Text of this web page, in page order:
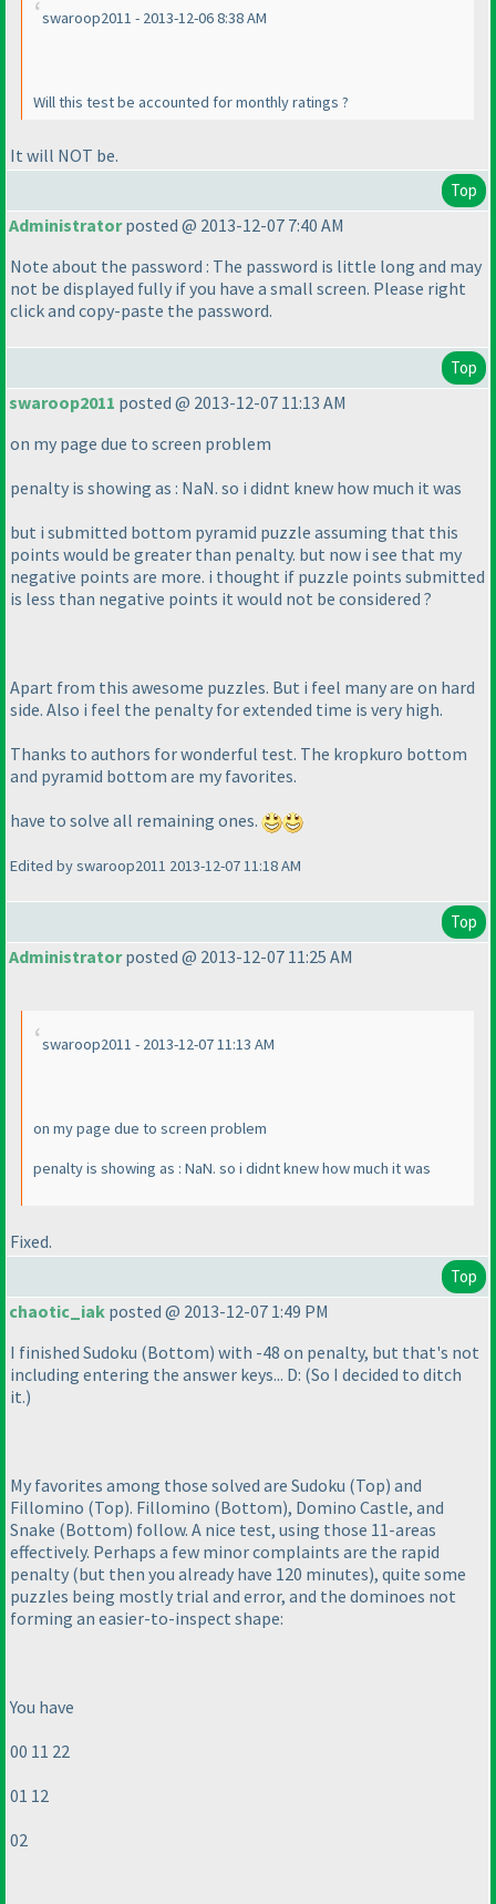
swaroop2011 - 2013-12-06 8:38 AM
Will this test be accounted for monthly ratings ?
It will NOT be.
Top
Administratorposted @ 2013-12-07 7:40 AM
Note about the password : The password is little long and may
not be displayed fully if you have a small screen. Please right
click and copy-paste the password.
Top
swaroop2011 posted @ 2013-12-07 11:13 AM
on my page due to screen problem
penalty is showing as : NaN. so i didnt knew how much it was
but i submitted bottom pyramid puzzle assuming that this
points would be greater than penalty. but now i see that my
negative points are more. i thought if puzzle points submitted
is less than negative points it would not be considered ?
Apart from this awesome puzzles. But i feel many are on hard
side. Also i feel the penalty for extended time is very high.
Thanks to authors for wonderful test. The kropkuro bottom
and pyramid bottom are my favorites.
have to solve all remaining ones.
Edited by swaroop2011 2013-12-07 11:18 AM
Top
Administratorposted @ 2013-12-07 11:25 AM
swaroop2011 - 2013-12-07 11:13 AM
on my page due to screen problem
penalty is showing as : NaN. so i didnt knew how much it was
Fixed.
Top
chaotic_iak posted @ 2013-12-07 1:49 PM
I finished Sudoku (Bottom) with -48 on penalty, but that's not
including entering the answer keys... D: (So I decided to ditch
it.)
My favorites among those solved are Sudoku (Top) and
Fillomino (Top). Fillomino (Bottom), Domino Castle, and
Snake (Bottom) follow. A nice test, using those 11-areas
effectively. Perhaps a few minor complaints are the rapid
penalty (but then you already have 120 minutes), quite some
puzzles being mostly trial and error, and the dominoes not
forming an easier-to-inspect shape:
You have
00 11 22
01 12
02